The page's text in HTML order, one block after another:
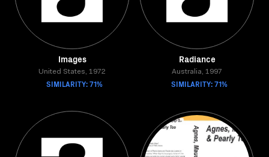
Images
United States, 1972
SIMILARITY: 71%
Radiance
Australia, 1997
SIMILARITY: 71%